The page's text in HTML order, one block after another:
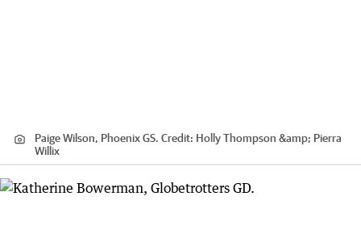
Paige Wilson, Phoenix GS. Credit: Holly Thompson &amp; Pierra
Willix